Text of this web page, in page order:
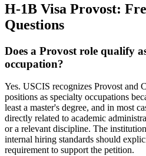
H-1B Visa Provost:
Questions
Does a Provost role qualify
occupation?
Yes. USCIS recognizes Provost and
positions as specialty occupations
least a master's degree, and in most
directly related to academic
or a relevant discipline. The
internal hiring standards should
requirement to support the petition.